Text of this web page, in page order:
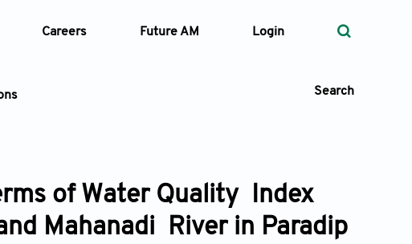
Careers Future AM Login
Search
Article Types
— Volume
of Water Quality Index
Mahanadi River in Paradip